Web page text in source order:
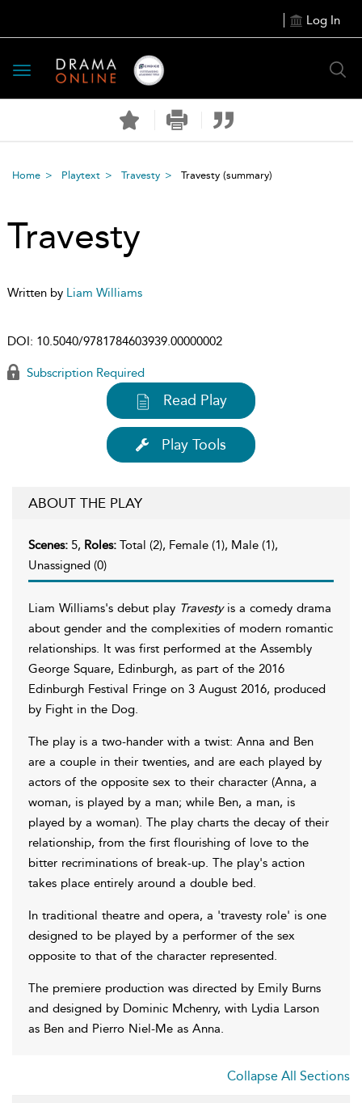
Log In
Toggle
navigation
Home Playtext Travesty Travesty (summary)
Travesty
Written by Liam Williams
DOI: 10.5040/9781784603939.00000002
Subscription Required
Read Play
Play Tools
ABOUT THE PLAY
Scenes: 5, Roles: Total (2), Female (1), Male (1),
Unassigned (0)
Liam Williams's debut play Travesty is a comedy drama
about gender and the complexities of modern romantic
relationships. It was first performed at the Assembly
George Square, Edinburgh, as part of the 2016
Edinburgh Festival Fringe on 3 August 2016, produced
by Fight in the Dog.
The play is a two-hander with a twist: Anna and Ben
are a couple in their twenties, and are each played by
actors of the opposite sex to their character (Anna, a
woman, is played by a man; while Ben, a man, is
played by a woman). The play charts the decay of their
relationship, from the first flourishing of love to the
bitter recriminations of break-up. The play's action
takes place entirely around a double bed.
In traditional theatre and opera, a 'travesty role' is one
designed to be played by a performer of the sex
opposite to that of the character represented.
The premiere production was directed by Emily Burns
and designed by Dominic Mchenry, with Lydia Larson
as Ben and Pierro Niel-Me as Anna.
Collapse All Sections